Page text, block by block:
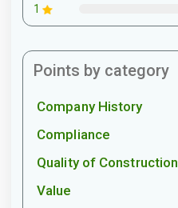
1
Points by category
Company History
Compliance
Quality of Construction
Value